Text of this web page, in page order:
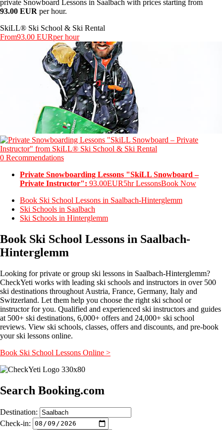
private Snowboard Lessons in Saalbach with prices starting from
93.00 EUR per hour.
SkiLL® Ski School & Ski Rental
From93.00 EURper hour
0 Recommendations
Private Snowboarding Lessons "SkiLL Snowboard –
Private Instructor": 93.00EUR5hr LessonsBook Now
Book Ski School Lessons in Saalbach-Hinterglemm
Ski Schools in Saalbach
Ski Schools in Hinterglemm
Book Ski School Lessons in Saalbach-
Hinterglemm
Looking for private or group ski lessons in Saalbach-Hinterglemm?
CheckYeti works with leading ski schools and instructors in over 500
ski destinations throughout Austria, France, Germany, Italy and
Switzerland. Let them help you choose the right ski school or
instructor for you. Qualified and experienced ski instructors and guides
at 500+ ski destinations, 6,000+ offers and 24,000+ ski school
reviews. View ski schools, classes, offers and discounts, and pre-book
your ski lessons online.
Book Ski School Lessons Online >
Search Booking.com
Destination:
Check-in: